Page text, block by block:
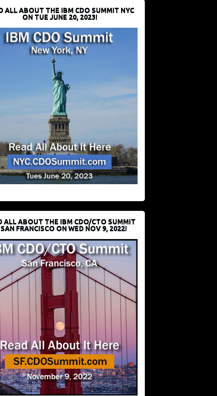
ALL ABOUT THE IBM CDO SUMMIT NYC
ON TUE JUNE 20, 2023!
ALL ABOUT THE IBM CDO/CTO SUMMIT
FRANCISCO ON WED NOV 9, 2022!